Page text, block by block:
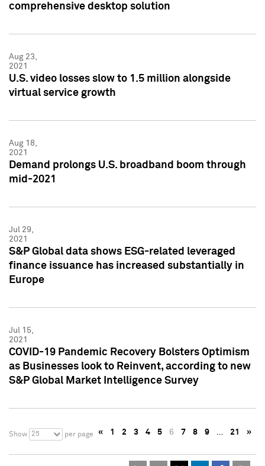
comprehensive desktop solution
Aug 23,
2021
U.S. video losses slow to 1.5 million alongside
virtual service growth
Aug 18,
2021
Demand prolongs U.S. broadband boom through
mid-2021
Jul 29,
2021
S&P Global data shows ESG-related leveraged
finance issuance has increased substantially in
Europe
Jul 15,
2021
COVID-19 Pandemic Recovery Bolsters Optimism
as Businesses look to Reinvent, according to new
S&P Global Market Intelligence Survey
Show 25 per page « 1 2 3 4 5 6 7 8 9 … 21 »